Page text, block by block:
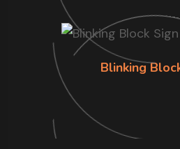
Blinking